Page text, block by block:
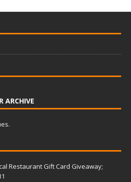
ARCHIVE
Restaurant Gift Card Giveaway;